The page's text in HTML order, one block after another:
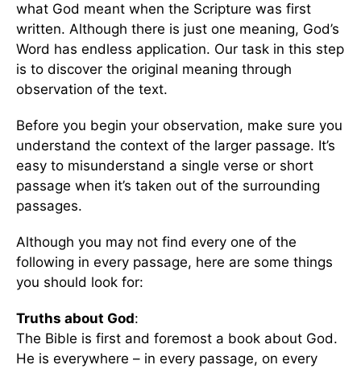
what God meant when the Scripture was first
written. Although there is just one meaning, God’s
Word has endless application. Our task in this step
is to discover the original meaning through
observation of the text.
Before you begin your observation, make sure you
understand the context of the larger passage. It’s
easy to misunderstand a single verse or short
passage when it’s taken out of the surrounding
passages.
Although you may not find every one of the
following in every passage, here are some things
you should look for:
Truths about God:
The Bible is first and foremost a book about God.
He is everywhere – in every passage, on every